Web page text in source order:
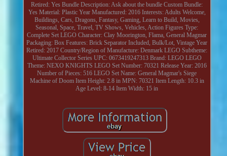
Retired: Yes Bundle Description: Ask about the bundle Custom Bundle:
Yes Material: Plastic Year Manufactured: 2016 Interests: Adults Welcome,
Buildings, Cars, Dragons, Fantasy, Gaming, Learn to Build, Movies,
Seasonal, Space, Travel, TV Shows, Vehicles, Action Figures Type:
Complete Set LEGO Character: Clay Moorington, Flama, General Magmar
Packaging: Box Features: Brick Separator Included, Bulk/Lot, Vintage Year
Retired: 2017 Country/Region of Manufacture: Denmark LEGO Subtheme:
Ultimate Collector Series UPC: 0673419247313 Brand: LEGO LEGO
Theme: NEXO KNIGHTS LEGO Set Number: 70321 Release Year: 2016
Number of Pieces: 516 LEGO Set Name: General Magmar's Siege
Machine of Doom Item Height: 2.8 in MPN: 70321 Item Length: 10.3 in
Age Level: 8-14 Item Width: 15 in